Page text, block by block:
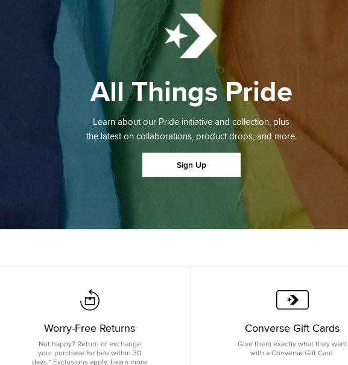
All Things Pride
Learn about our Pride initiative and collection, plus
the latest on collaborations, product drops, and more.
Sign Up
Worry-Free Returns
Not happy? Return or exchange
your purchase for free within 30
days.* Exclusions apply. Learn more
Converse Gift Cards
Give them exactly what they want
with a Converse Gift Card.